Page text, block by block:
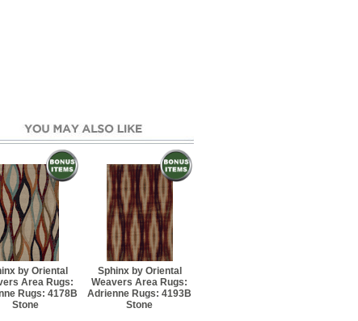
Rectangle
Rectangle
8" Rectangle
by Oriental
Area Rugs:
Rugs: 4178B
Stone
Sphinx by Oriental
Weavers Area Rugs:
Adrienne Rugs: 4193B
Stone